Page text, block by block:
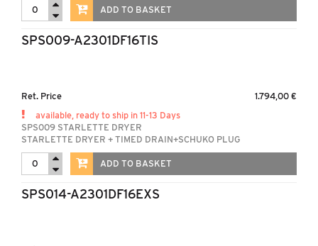
ADD TO BASKET
SPS009-A2301DF16TIS
Ret. Price
1.794,00 €
available, ready to ship in 11-13 Days
SPS009 STARLETTE DRYER
STARLETTE DRYER + TIMED DRAIN+SCHUKO PLUG
ADD TO BASKET
SPS014-A2301DF16EXS